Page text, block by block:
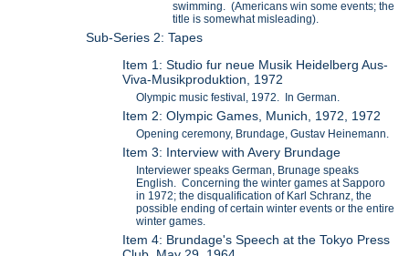
swimming. (Americans win some events; the
title is somewhat misleading).
Sub-Series 2: Tapes
Item 1: Studio fur neue Musik Heidelberg Aus-
Viva-Musikproduktion, 1972
Olympic music festival, 1972. In German.
Item 2: Olympic Games, Munich, 1972, 1972
Opening ceremony, Brundage, Gustav Heinemann.
Item 3: Interview with Avery Brundage
Interviewer speaks German, Brunage speaks
English. Concerning the winter games at Sapporo
in 1972; the disqualification of Karl Schranz, the
possible ending of certain winter events or the entire
winter games.
Item 4: Brundage's Speech at the Tokyo Press